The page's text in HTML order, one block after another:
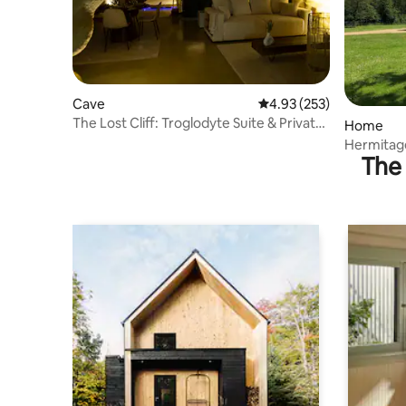
Cave 4.93 out of 5 average
4.93 (253)
The Lost Cliff: Troglodyte Suite & Private
Home